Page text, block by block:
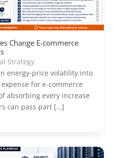
Change E-commerce
Strategy
energy-price volatility into
for e-commerce
absorbing every increase
can pass part […]